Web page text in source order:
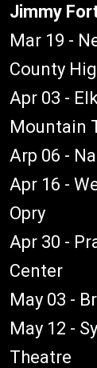
Jimmy
Mar 19 -
County
Apr 03 -
Mountain
Arp 06 -
Apr 16 -
Opry
Apr 30 -
Center
May 03 -
May 12 -
Theatre